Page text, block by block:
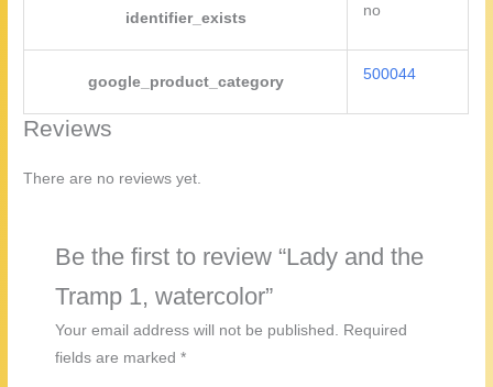
identifier_exists no
google_product_category 500044
Reviews
There are no reviews yet.
Be the first to review “Lady and the
Tramp 1, watercolor”
Your email address will not be published. Required
fields are marked*